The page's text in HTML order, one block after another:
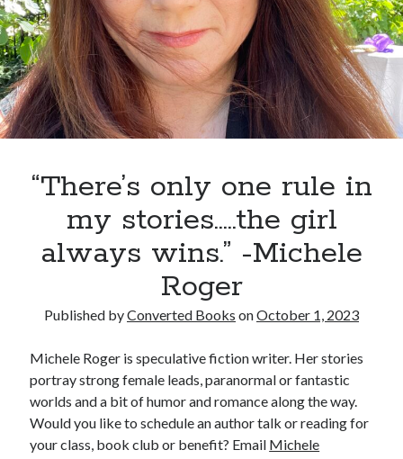
always wins.” -Michele Roger
Anna Rose on “There’s only one rule in my stories…..the girl always
wins.” -Michele Roger
“There’s only one rule in
my stories…..the girl
always wins.” -Michele
Roger
Published byConverted Books onOctober 1, 2023
Michele Roger is speculative fiction writer. Her stories
portray strong female leads, paranormal or fantastic
worlds and a bit of humor and romance along the way.
Would you like to schedule an author talk or reading for
your class, book club or benefit? Email Michele